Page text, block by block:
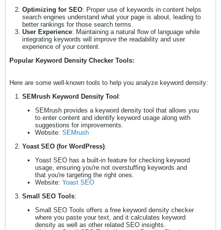
Optimizing for SEO: Proper use of keywords in content helps
search engines understand what your page is about, leading to
better rankings for those search terms.
User Experience: Maintaining a natural flow of language while
integrating keywords will improve the readability and user
experience of your content.
Popular Keyword Density Checker Tools:
Here are some well-known tools to help you analyze keyword density:
SEMrush Keyword Density Tool :
SEMrush provides a keyword density tool that allows you
to enter content and identify keyword usage along with
suggestions for improvements.
Website: SEMrush
Yoast SEO (for WordPress):
Yoast SEO has a built-in feature for checking keyword
usage, ensuring you're not overstuffing keywords and
that you're targeting the right ones.
Website: Yoast SEO
Small SEO Tools:
Small SEO Tools offers a free keyword density checker
where you paste your text, and it calculates keyword
density as well as other related SEO insights.